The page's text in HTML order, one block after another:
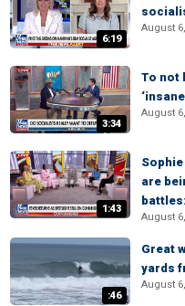
6:19
August
3:34
To not
August
1:43
Sophie
are
August
:46
Great
yards
August